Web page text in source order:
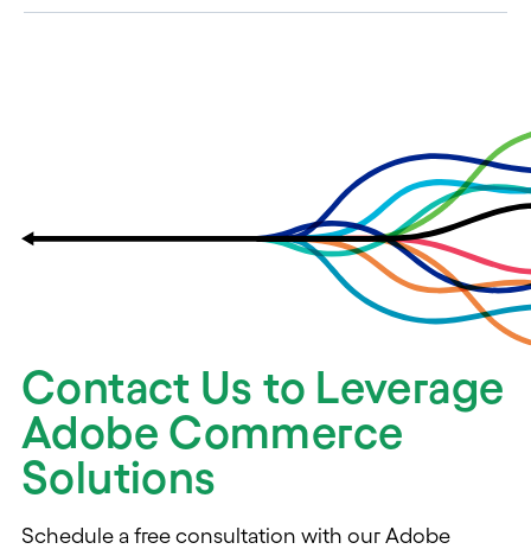
Contact Us to Leverage
Adobe Commerce
Solutions
Schedule a free consultation with our Adobe